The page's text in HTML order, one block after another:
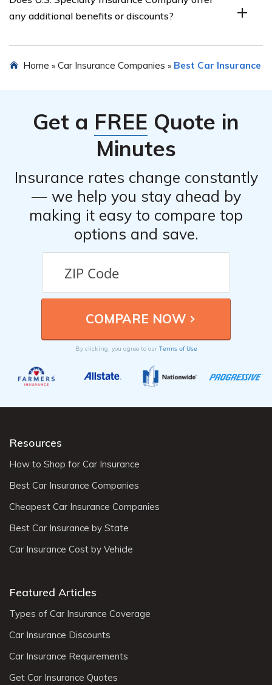
and reviews of U.S. Specialty Insurance Company’s car
insurance, highlighting the positive and negative
any additional benefits or discounts?
Company offers any additional benefits or discounts for
programs.
Home » Car Insurance Companies » Best Car Insurance
Get a FREE Quote in
Minutes
Insurance rates change constantly
— we help you stay ahead by
making it easy to compare top
options and save.
By clicking, you agree to our Terms of Use
Resources
How to Shop for Car Insurance
Best Car Insurance Companies
Cheapest Car Insurance Companies
Best Car Insurance by State
Car Insurance Cost by Vehicle
Featured Articles
Types of Car Insurance Coverage
Car Insurance Discounts
Car Insurance Requirements
Get Car Insurance Quotes